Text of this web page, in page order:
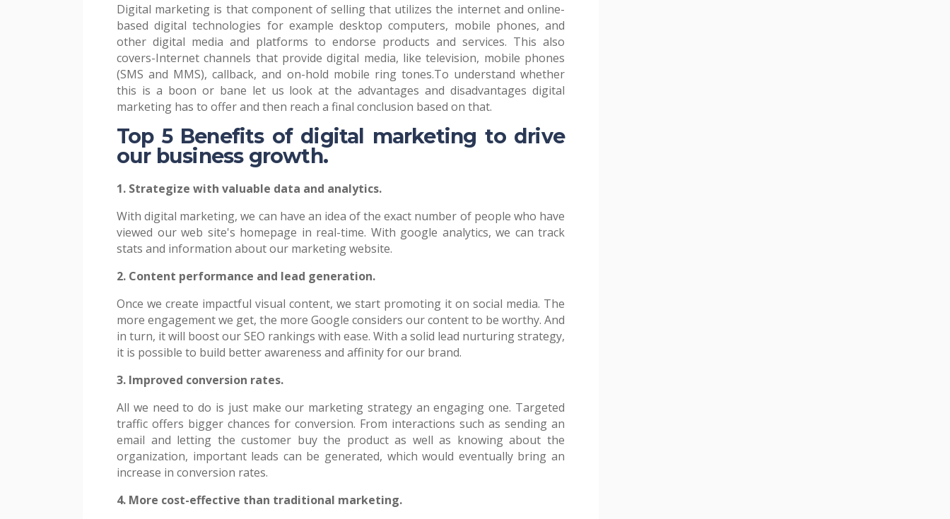
Digital marketing is that component of selling that utilizes the internet and online-
based digital technologies for example desktop computers, mobile phones, and
other digital media and platforms to endorse products and services. This also
covers-Internet channels that provide digital media, like television, mobile phones
(SMS and MMS), callback, and on-hold mobile ring tones.To understand whether
this is a boon or bane let us look at the advantages and disadvantages digital
marketing has to offer and then reach a final conclusion based on that.
Top 5 Benefits of digital marketing to drive
our business growth.
1. Strategize with valuable data and analytics.
With digital marketing, we can have an idea of the exact number of people who have
viewed our web site's homepage in real-time. With google analytics, we can track
stats and information about our marketing website.
2. Content performance and lead generation.
Once we create impactful visual content, we start promoting it on social media. The
more engagement we get, the more Google considers our content to be worthy. And
in turn, it will boost our SEO rankings with ease. With a solid lead nurturing strategy,
it is possible to build better awareness and affinity for our brand.
3. Improved conversion rates.
All we need to do is just make our marketing strategy an engaging one. Targeted
traffic offers bigger chances for conversion. From interactions such as sending an
email and letting the customer buy the product as well as knowing about the
organization, important leads can be generated, which would eventually bring an
increase in conversion rates.
4. More cost-effective than traditional marketing.